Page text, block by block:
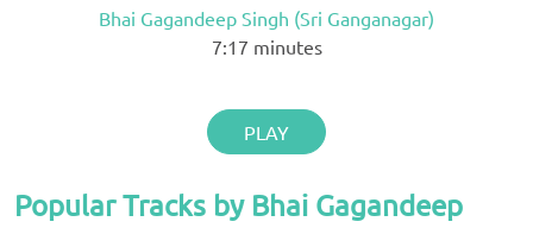
Bhai Gagandeep Singh (Sri Ganganagar)
7:17 minutes
PLAY
Popular Tracks by Bhai Gagandeep